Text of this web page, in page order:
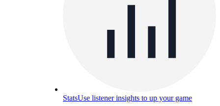
StatsUse listener insights to up your game